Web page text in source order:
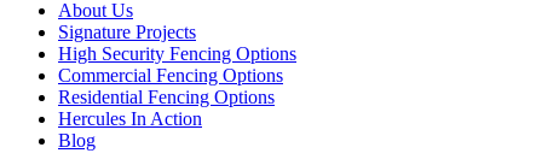
About Us
Signature Projects
High Security Fencing Options
Commercial Fencing Options
Residential Fencing Options
Hercules In Action
Blog